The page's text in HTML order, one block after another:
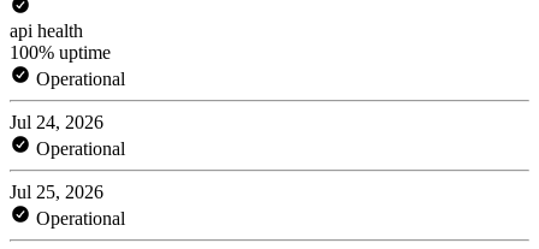
api health
100% uptime
Operational
Jul 24, 2026
Operational
Jul 25, 2026
Operational